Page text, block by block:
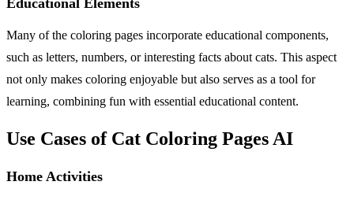
Many of the coloring pages incorporate educational components,
such as letters, numbers, or interesting facts about cats. This aspect
not only makes coloring enjoyable but also serves as a tool for
learning, combining fun with essential educational content.
Use Cases of Cat Coloring Pages AI
Home Activities